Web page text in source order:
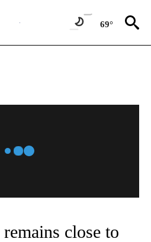
69°
close to